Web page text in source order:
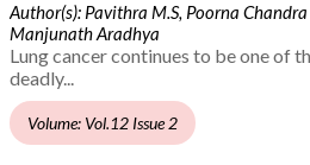
Author(s): Pavithra M.S, Poorna
Manjunath Aradhya
Lung cancer continues to be one of
deadly...
Volume: Vol.12 Issue 2